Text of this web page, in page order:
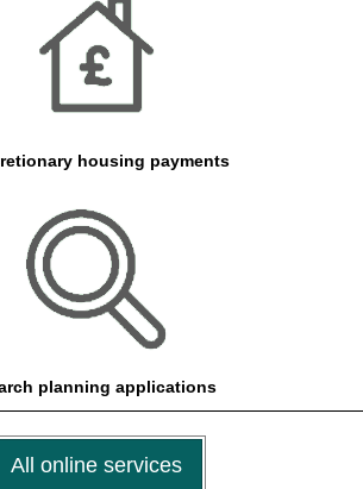
housing payments
planning applications
All online services